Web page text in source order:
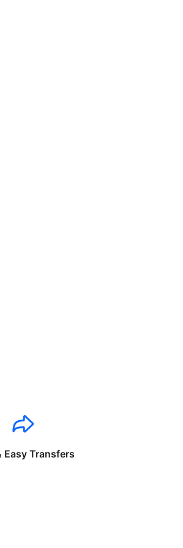
Easy Transfers